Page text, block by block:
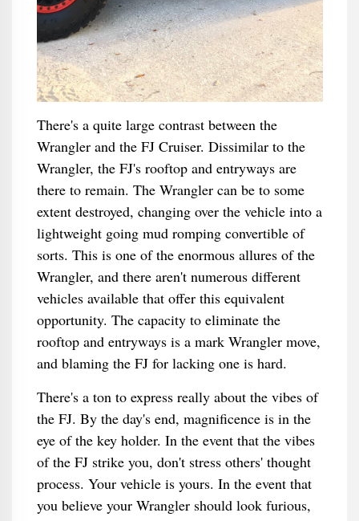
There's a quite large contrast between the
Wrangler and the FJ Cruiser. Dissimilar to the
Wrangler, the FJ's rooftop and entryways are
there to remain. The Wrangler can be to some
extent destroyed, changing over the vehicle into a
lightweight going mud romping convertible of
sorts. This is one of the enormous allures of the
Wrangler, and there aren't numerous different
vehicles available that offer this equivalent
opportunity. The capacity to eliminate the
rooftop and entryways is a mark Wrangler move,
and blaming the FJ for lacking one is hard.
There's a ton to express really about the vibes of
the FJ. By the day's end, magnificence is in the
eye of the key holder. In the event that the vibes
of the FJ strike you, don't stress others' thought
process. Your vehicle is yours. In the event that
you believe your Wrangler should look furious,